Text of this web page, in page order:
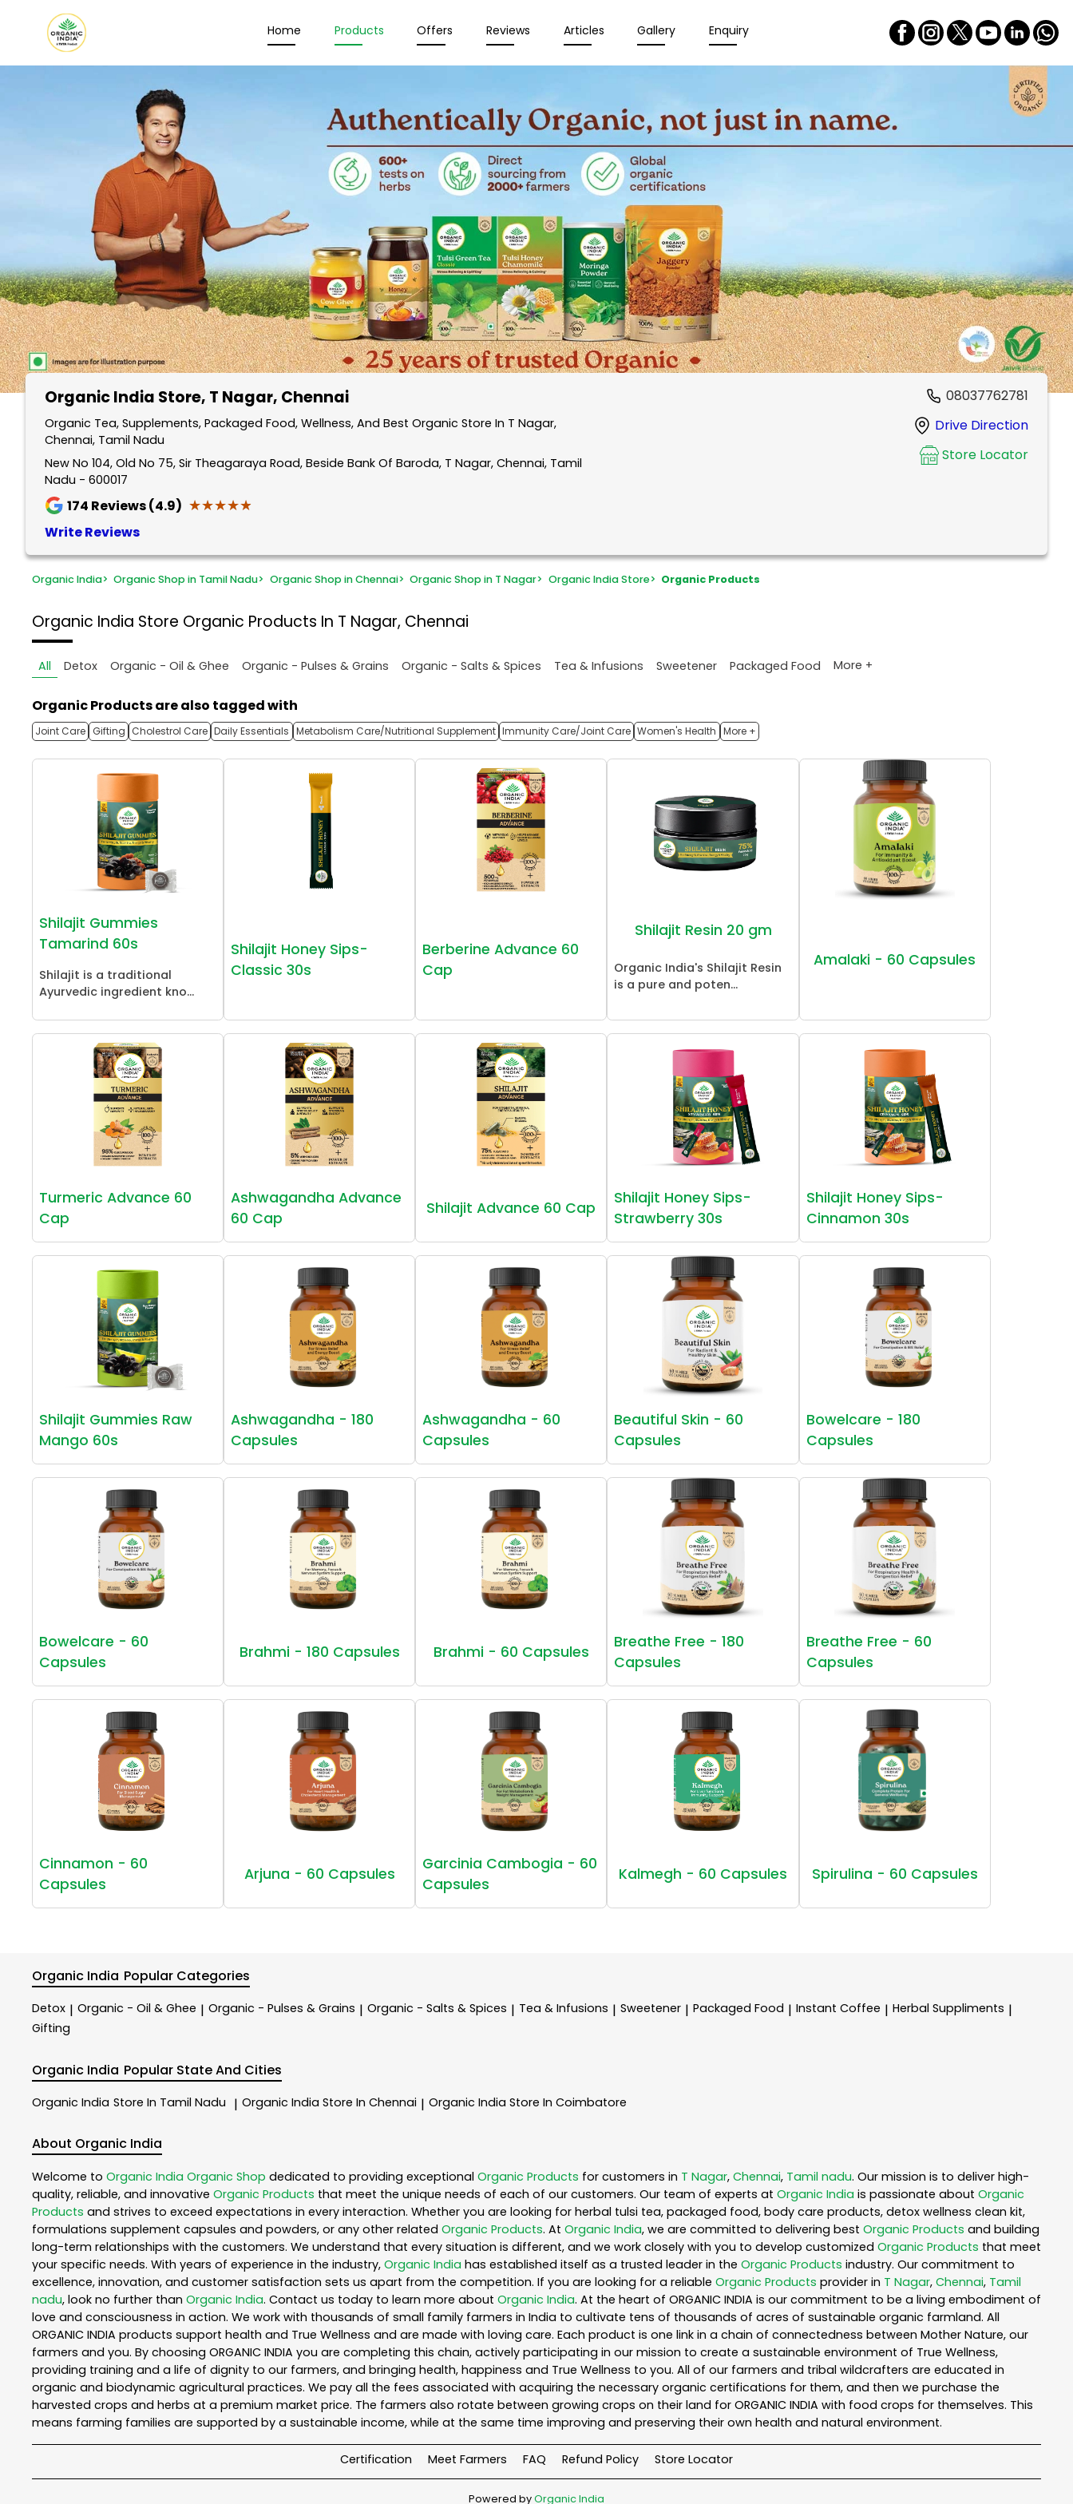
Home Products Offers Reviews Articles Gallery Enquiry
Organic India Store, T Nagar, Chennai
Organic Tea, Supplements, Packaged Food, Wellness, And Best Organic Store In T Nagar,
Chennai, Tamil Nadu
New No 104, Old No 75, Sir Theagaraya Road, Beside Bank Of Baroda, T Nagar, Chennai, Tamil
Nadu - 600017
174 Reviews (4.9) ★★★★★
★★★★★
Write Reviews
08037762781
Drive Direction
Store Locator
Organic India> Organic Shop in Tamil Nadu> Organic Shop in Chennai> Organic Shop in T Nagar> Organic India Store> Organic Products
Organic India Store Organic Products In T Nagar, Chennai
All Detox Organic - Oil & Ghee Organic - Pulses & Grains Organic - Salts & Spices Tea & Infusions Sweetener Packaged Food More +
Organic Products are also tagged with
Joint Care Gifting Cholestrol Care Daily Essentials Metabolism Care/Nutritional Supplement Immunity Care/Joint Care Women's Health More +
Shilajit Gummies
Tamarind 60s
Shilajit is a traditional
Ayurvedic ingredient kno...
Shilajit Honey Sips-
Classic 30s
Berberine Advance 60
Cap
Shilajit Resin 20 gm
Organic India's Shilajit Resin
is a pure and poten...
Amalaki - 60 Capsules
Turmeric Advance 60
Cap
Ashwagandha Advance
60 Cap
Shilajit Advance 60 Cap
Shilajit Honey Sips-
Strawberry 30s
Shilajit Honey Sips-
Cinnamon 30s
Shilajit Gummies Raw
Mango 60s
Ashwagandha - 180
Capsules
Ashwagandha - 60
Capsules
Beautiful Skin - 60
Capsules
Bowelcare - 180
Capsules
Bowelcare - 60
Capsules
Brahmi - 180 Capsules Brahmi - 60 Capsules
Breathe Free - 180
Capsules
Breathe Free - 60
Capsules
Cinnamon - 60
Capsules
Arjuna - 60 Capsules
Garcinia Cambogia - 60
Capsules
Kalmegh - 60 Capsules Spirulina - 60 Capsules
Organic India Popular Categories
Detox | Organic - Oil & Ghee | Organic - Pulses & Grains | Organic - Salts & Spices | Tea & Infusions | Sweetener | Packaged Food | Instant Coffee | Herbal Suppliments |
Gifting
Organic India Popular State And Cities
Organic India Store In Tamil Nadu | Organic India Store In Chennai | Organic India Store In Coimbatore
About Organic India
Welcome to Organic India Organic Shop dedicated to providing exceptional Organic Products for customers in T Nagar, Chennai, Tamil nadu. Our mission is to deliver high-
quality, reliable, and innovative Organic Products that meet the unique needs of each of our customers. Our team of experts at Organic India is passionate about Organic
Products and strives to exceed expectations in every interaction. Whether you are looking for herbal tulsi tea, packaged food, body care products, detox wellness clean kit,
formulations supplement capsules and powders, or any other related Organic Products. At Organic India, we are committed to delivering best Organic Products and building
long-term relationships with the customers. We understand that every situation is different, and we work closely with you to develop customized Organic Products that meet
your specific needs. With years of experience in the industry, Organic India has established itself as a trusted leader in the Organic Products industry. Our commitment to
excellence, innovation, and customer satisfaction sets us apart from the competition. If you are looking for a reliable Organic Products provider in T Nagar, Chennai, Tamil
nadu, look no further than Organic India. Contact us today to learn more about Organic India. At the heart of ORGANIC INDIA is our commitment to be a living embodiment of
love and consciousness in action. We work with thousands of small family farmers in India to cultivate tens of thousands of acres of sustainable organic farmland. All
ORGANIC INDIA products support health and True Wellness and are made with loving care. Each product is one link in a chain of connectedness between Mother Nature, our
farmers and you. By choosing ORGANIC INDIA you are completing this chain, actively participating in our mission to create a sustainable environment of True Wellness,
providing training and a life of dignity to our farmers, and bringing health, happiness and True Wellness to you. All of our farmers and tribal wildcrafters are educated in
organic and biodynamic agricultural practices. We pay all the fees associated with acquiring the necessary organic certifications for them, and then we purchase the
harvested crops and herbs at a premium market price. The farmers also rotate between growing crops on their land for ORGANIC INDIA with food crops for themselves. This
means farming families are supported by a sustainable income, while at the same time improving and preserving their own health and natural environment.
Certification Meet Farmers FAQ Refund Policy Store Locator
Powered byOrganic India